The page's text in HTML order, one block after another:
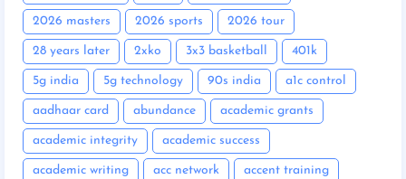
2026 masters 2026 sports 2026 tour
28 years later 2xko 3x3 basketball 401k
5g india 5g technology 90s india a1c control
aadhaar card abundance academic grants
academic integrity academic success
academic writing acc network accent training